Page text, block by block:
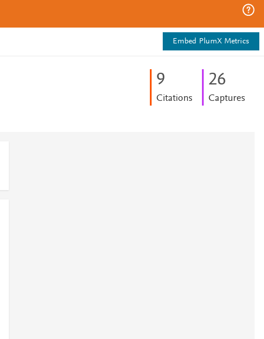
Embed PlumX Metrics
9
Citations
26
Captures